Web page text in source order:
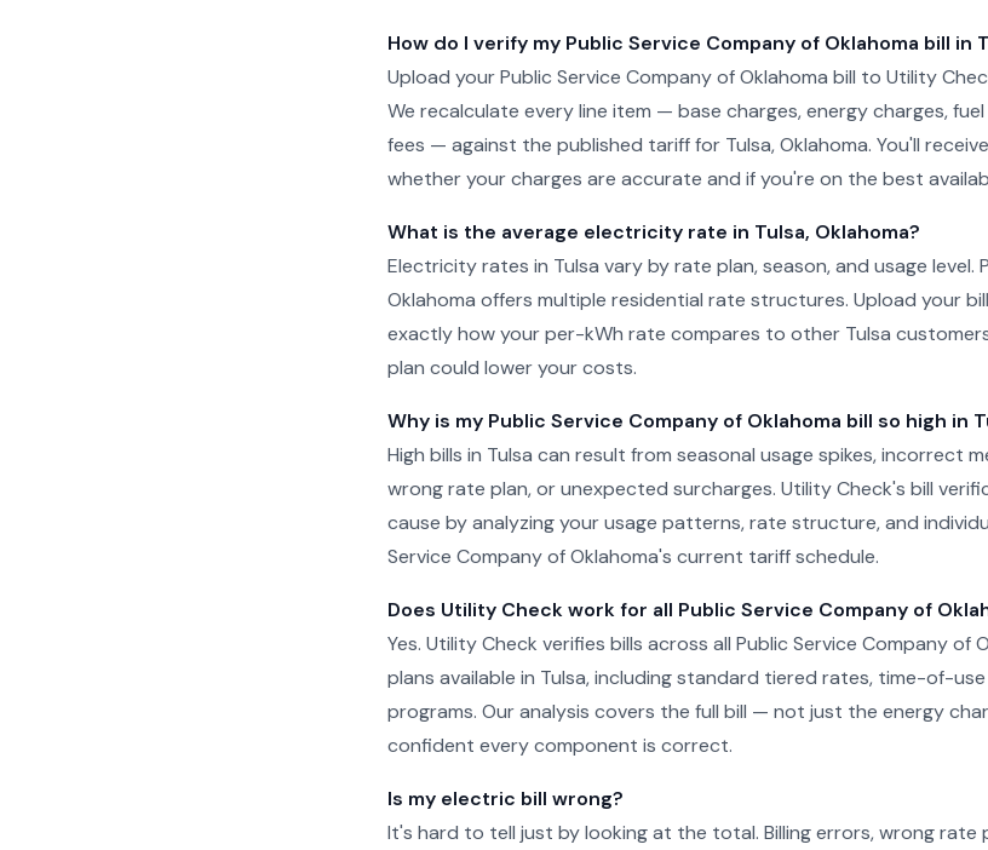
How do I verify my Public Service Company of Oklahoma bill in
Upload your Public Service Company of Oklahoma bill to Utility
We recalculate every line item — base charges, energy charges,
fees — against the published tariff for Tulsa, Oklahoma. You'll
whether your charges are accurate and if you're on the best
What is the average electricity rate in Tulsa, Oklahoma?
Electricity rates in Tulsa vary by rate plan, season, and usage level.
Oklahoma offers multiple residential rate structures. Upload your
exactly how your per-kWh rate compares to other Tulsa
plan could lower your costs.
Why is my Public Service Company of Oklahoma bill so high in
High bills in Tulsa can result from seasonal usage spikes, incorrect
wrong rate plan, or unexpected surcharges. Utility Check's bill
cause by analyzing your usage patterns, rate structure, and
Service Company of Oklahoma's current tariff schedule.
Does Utility Check work for all Public Service Company of
Yes. Utility Check verifies bills across all Public Service Company of
plans available in Tulsa, including standard tiered rates, time-of-
programs. Our analysis covers the full bill — not just the energy
confident every component is correct.
Is my electric bill wrong?
It's hard to tell just by looking at the total. Billing errors, wrong rate